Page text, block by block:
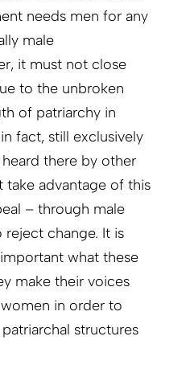
needs men for any
male
it must not close
to the unbroken
of patriarchy in
fact, still exclusively
there by other
take advantage of this
– through male
change. It is
what these
make their voices
in order to
structures